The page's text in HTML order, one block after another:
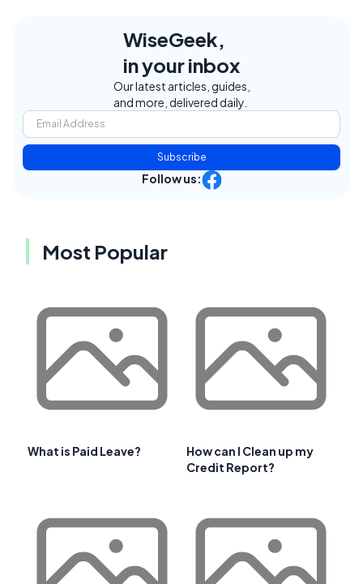
WiseGeek,
in your inbox
Our latest articles, guides,
and more, delivered daily.
Subscribe
Follow us:
Most Popular
What is Paid Leave?
How can I Clean up my
Credit Report?